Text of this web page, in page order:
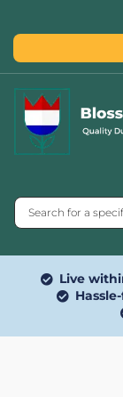
Live